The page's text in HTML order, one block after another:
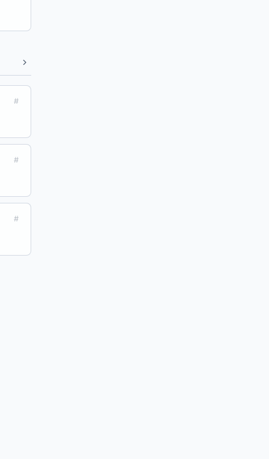
#
#
#